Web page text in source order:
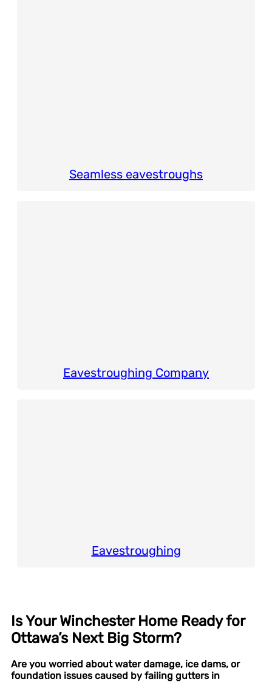
Seamless eavestroughs
Eavestroughing Company
Eavestroughing
Is Your Winchester Home Ready for
Ottawa’s Next Big Storm?
Are you worried about water damage, ice dams, or
foundation issues caused by failing gutters in